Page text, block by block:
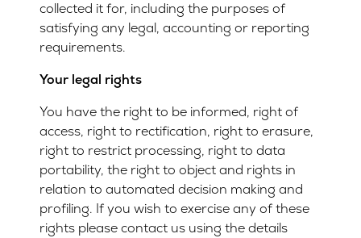
collected it for, including the purposes of
satisfying any legal, accounting or reporting
requirements.
Your legal rights
You have the right to be informed, right of
access, right to rectification, right to erasure,
right to restrict processing, right to data
portability, the right to object and rights in
relation to automated decision making and
profiling. If you wish to exercise any of these
rights please contact us using the details